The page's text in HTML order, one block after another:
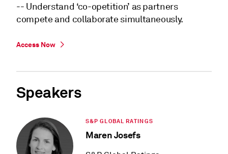
-- Understand ‘co-opetition’ as partners
compete and collaborate simultaneously.
Access Now
Speakers
S&P GLOBAL RATINGS
Maren Josefs